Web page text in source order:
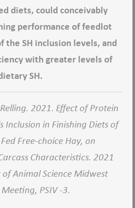
diets, could conceivably
performance of feedlot
the SH inclusion levels, and
with greater levels of
SH.
2021. Effect of Protein
Inclusion in Finishing Diets of
Free-choice Hay, on
Characteristics. 2021
Animal Science Midwest
PSIV -3.